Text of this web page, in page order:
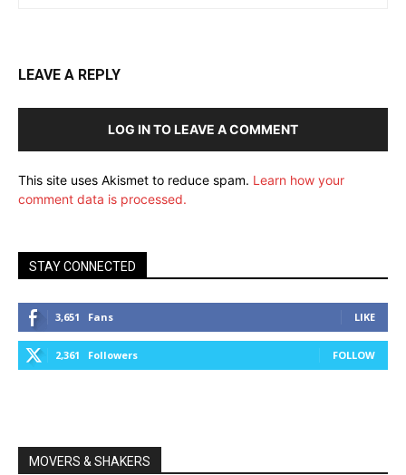
LEAVE A REPLY
LOG IN TO LEAVE A COMMENT
This site uses Akismet to reduce spam. Learn how your
comment data is processed.
STAY CONNECTED
3,651 Fans LIKE
2,361 Followers FOLLOW
MOVERS & SHAKERS